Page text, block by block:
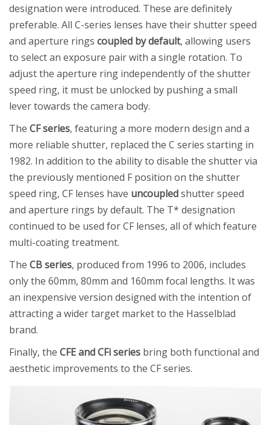
designation were introduced. These are definitely
preferable. All C-series lenses have their shutter speed
and aperture rings coupled by default, allowing users
to select an exposure pair with a single rotation. To
adjust the aperture ring independently of the shutter
speed ring, it must be unlocked by pushing a small
lever towards the camera body.
The CF series, featuring a more modern design and a
more reliable shutter, replaced the C series starting in
1982. In addition to the ability to disable the shutter via
the previously mentioned F position on the shutter
speed ring, CF lenses have uncoupledshutter speed
and aperture rings by default. The T* designation
continued to be used for CF lenses, all of which feature
multi-coating treatment.
The CB series, produced from 1996 to 2006, includes
only the 60mm, 80mm and 160mm focal lengths. It was
an inexpensive version designed with the intention of
attracting a wider target market to the Hasselblad
brand.
Finally, the CFE and CFi series bring both functional and
aesthetic improvements to the CF series.